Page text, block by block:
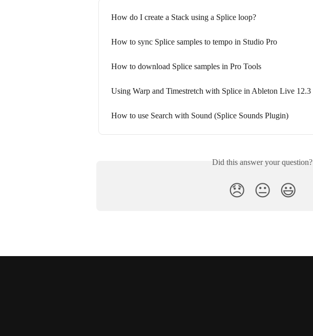
How do I create a Stack using a Splice loop?
How to sync Splice samples to tempo in Studio Pro
How to download Splice samples in Pro Tools
Using Warp and Timestretch with Splice in Ableton Live 12.3
How to use Search with Sound (Splice Sounds Plugin)
Did this answer your question?
😞 😐 😃